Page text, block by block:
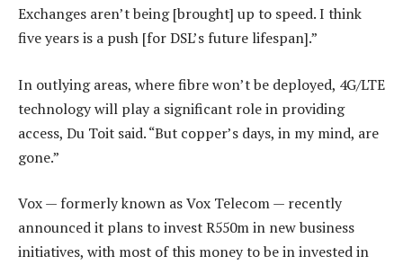
Exchanges aren’t being [brought] up to speed. I think
five years is a push [for DSL’s future lifespan].”
In outlying areas, where fibre won’t be deployed, 4G/LTE
technology will play a significant role in providing
access, Du Toit said. “But copper’s days, in my mind, are
gone.”
Vox — formerly known as Vox Telecom — recently
announced it plans to invest R550m in new business
initiatives, with most of this money to be in invested in